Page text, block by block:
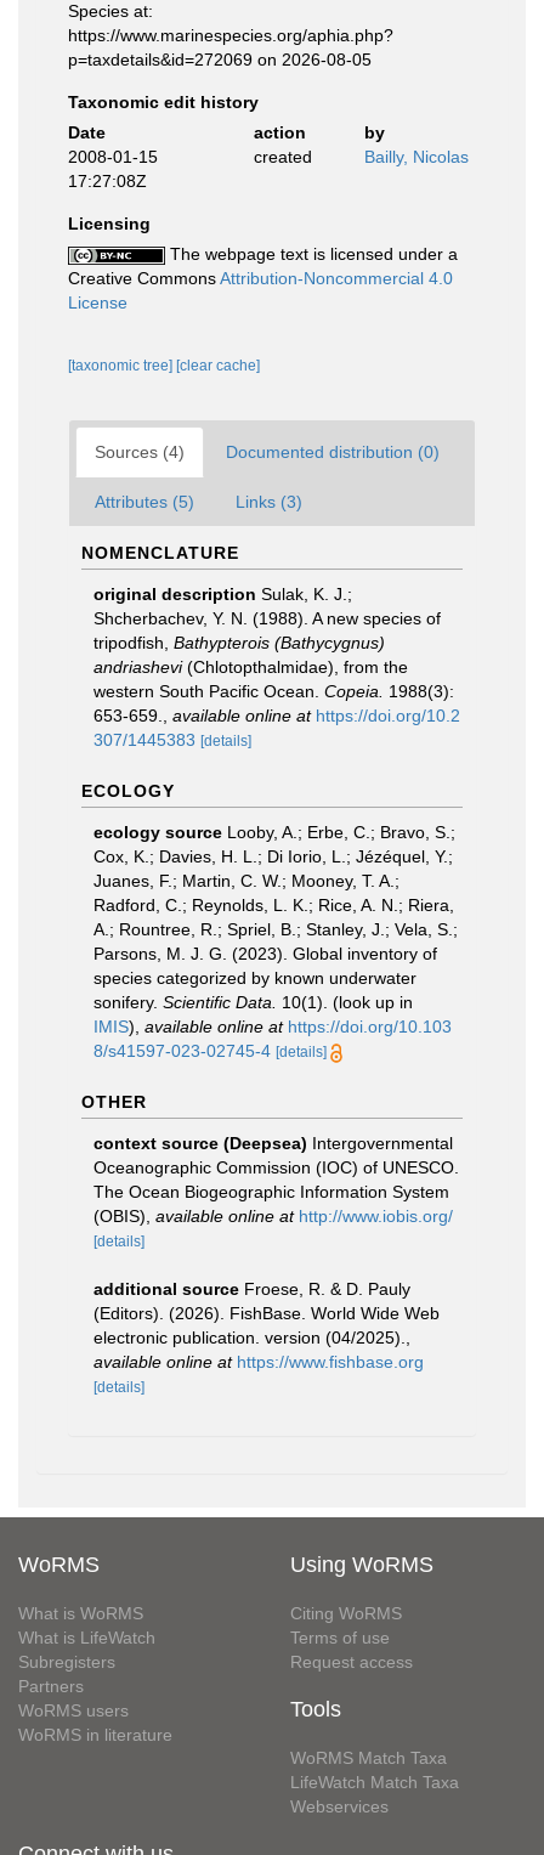
Species at:
https://www.marinespecies.org/aphia.php?
p=taxdetails&id=272069 on 2026-08-05
Taxonomic edit history
Date
action
by
2008-01-15
17:27:08Z
created Bailly, Nicolas
Licensing
The webpage text is licensed under a
Creative CommonsAttribution-Noncommercial 4.0
License
[taxonomic tree] [clear cache]
Sources (4) Documented distribution (0)
Attributes (5) Links (3)
NOMENCLATURE
original description Sulak, K. J.;
Shcherbachev, Y. N. (1988). A new species of
tripodfish, Bathypterois (Bathycygnus)
andriashevi(Chlotopthalmidae), from the
western South Pacific Ocean. Copeia.
1988(3):
653-659.
available online at https://doi.org/10.2
307/1445383 [details]
ECOLOGY
ecology source Looby, A.; Erbe, C.; Bravo, S.;
Cox, K.; Davies, H. L.; Di Iorio, L.; Jézéquel, Y.;
Juanes, F.; Martin, C. W.; Mooney, T. A.;
Radford, C.; Reynolds, L. K.; Rice, A. N.; Riera,
A.; Rountree, R.; Spriel, B.; Stanley, J.; Vela, S.;
Parsons, M. J. G. (2023). Global inventory of
species categorized by known underwater
sonifery. Scientific Data. 10(1). (look up in
IMIS), available online at https://doi.org/10.103
8/s41597-023-02745-4 [details]
OTHER
context source (Deepsea) Intergovernmental
Oceanographic Commission (IOC) of UNESCO.
The Ocean Biogeographic Information System
(OBIS) available online at http://www.iobis.org/
[details]
additional source Froese, R. & D. Pauly
(Editors). (2026). FishBase. World Wide Web
electronic publication. version (04/2025).
available online at https://www.fishbase.org
[details]
WoRMS
What is WoRMS
What is LifeWatch
Subregisters
Partners
WoRMS users
WoRMS in literature
Using WoRMS
Citing WoRMS
Terms of use
Request access
Tools
WoRMS Match Taxa
LifeWatch Match Taxa
Webservices